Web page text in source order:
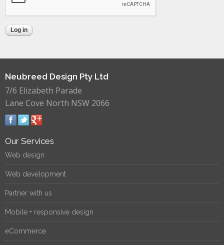
Neubreed Design Pty Ltd
7/6 Elizabeth Parade
Lane Cove North NSW 2066
Our Services
Web design
Web development
Partner with us
Mobile + responsive design
eCommerce